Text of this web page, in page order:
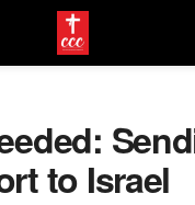
to Israel